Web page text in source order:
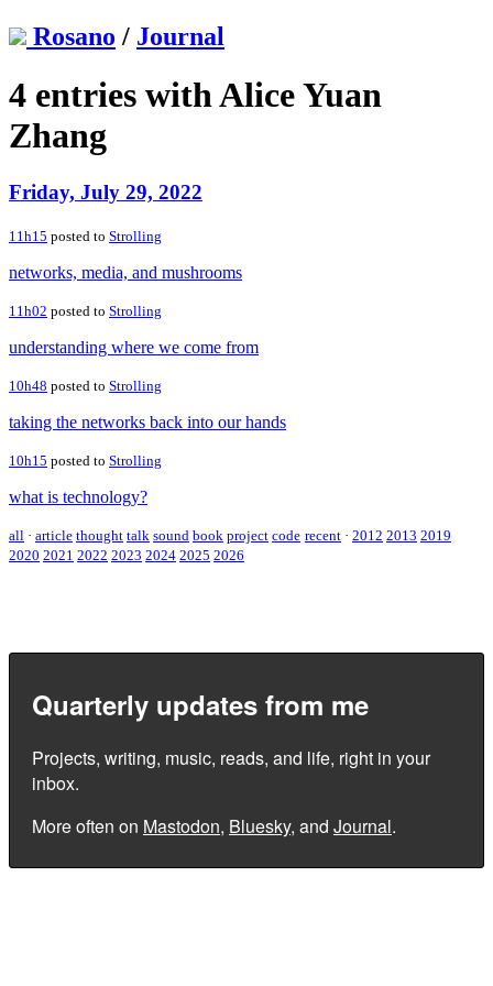
Rosano / Journal
4 entries with Alice Yuan
Zhang
Friday, July 29, 2022
11h15 posted to Strolling
networks, media, and mushrooms
11h02 posted to Strolling
understanding where we come from
10h48 posted to Strolling
taking the networks back into our hands
10h15 posted to Strolling
what is technology?
all · article thought talk sound book project code recent · 2012 2013 2019
2020 2021 2022 2023 2024 2025 2026
Quarterly updates from me
Projects, writing, music, reads, and life, right in your
inbox.
More often on Mastodon, Bluesky, and Journal.